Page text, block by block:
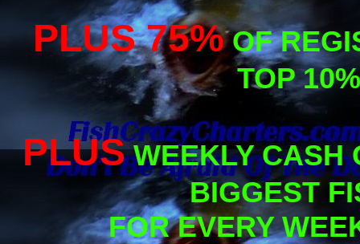
PLUS 75%OF
TOP
PLUSWEEKLY CASH
BIGGEST
FOR EVERY